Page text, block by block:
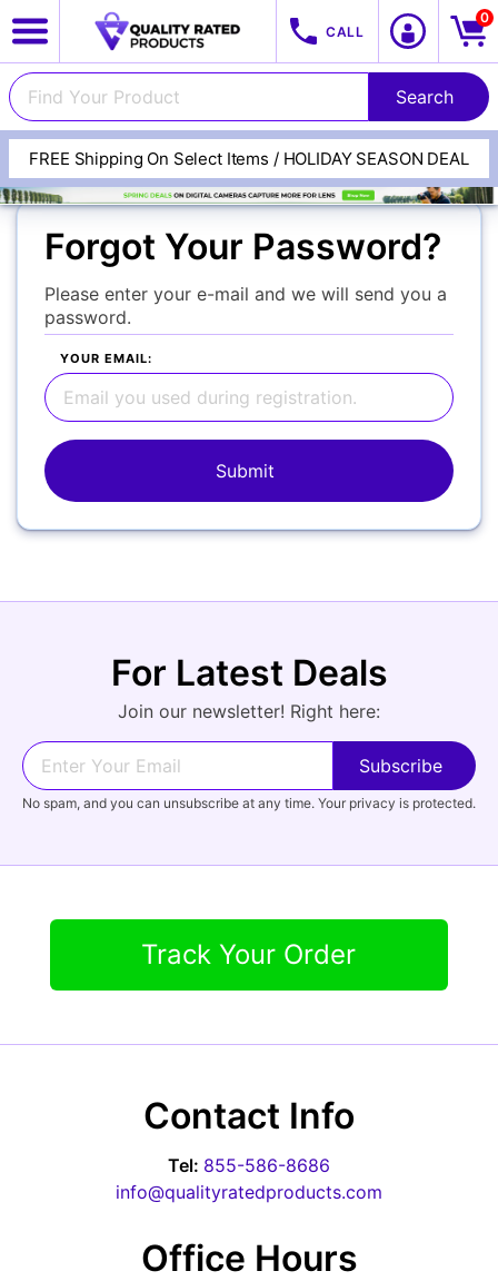
FREE Shipping On Select Items / HOLIDAY SEASON DEAL
CALL
0
View All Categories Track Your Order
Lenses
Multimedia & TV's
Camcorders
Appliances
YOUR EMAIL:
Forgot Password? New Account
YOUR EMAIL:
Forgot Your Password?
Please enter your e-mail and we will send you a
password.
YOUR EMAIL:
For Latest Deals
Join our newsletter! Right here:
No spam, and you can unsubscribe at any time. Your privacy is protected.
Track Your Order
Contact Info
Tel: 855-586-8686
info@qualityratedproducts.com
Office Hours